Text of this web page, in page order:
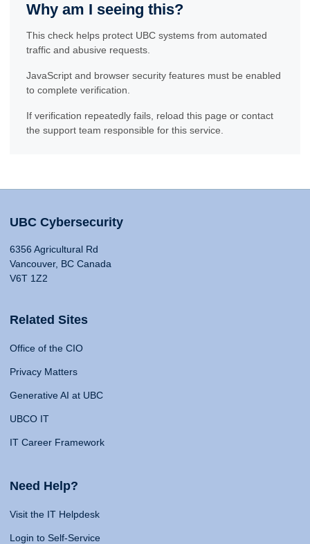
Why am I seeing this?
This check helps protect UBC systems from automated
traffic and abusive requests.
JavaScript and browser security features must be enabled
to complete verification.
If verification repeatedly fails, reload this page or contact
the support team responsible for this service.
UBC Cybersecurity
6356 Agricultural Rd
Vancouver, BC Canada
V6T 1Z2
Related Sites
Office of the CIO
Privacy Matters
Generative AI at UBC
UBCO IT
IT Career Framework
Need Help?
Visit the IT Helpdesk
Login to Self-Service